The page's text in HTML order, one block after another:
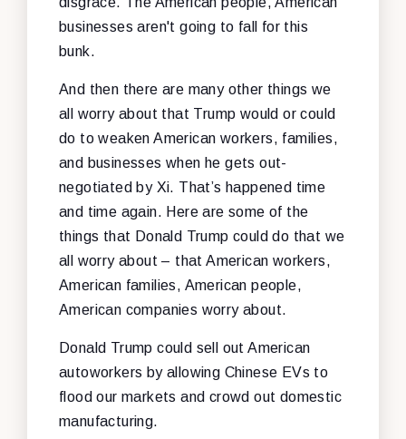
businesses aren't going to fall for this
bunk.
And then there are many other things we
all worry about that Trump would or could
do to weaken American workers, families,
and businesses when he gets out-
negotiated by Xi. That’s happened time
and time again. Here are some of the
things that Donald Trump could do that we
all worry about – that American workers,
American families, American people,
American companies worry about.
Donald Trump could sell out American
autoworkers by allowing Chinese EVs to
flood our markets and crowd out domestic
manufacturing.